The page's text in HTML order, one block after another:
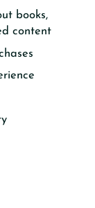
books,
content